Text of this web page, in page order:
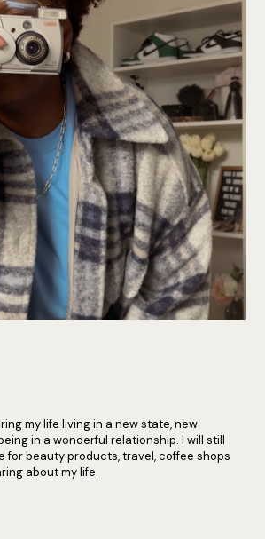
my life living in a new state, new
in a wonderful relationship. I will still
for beauty products, travel, coffee shops
about my life.